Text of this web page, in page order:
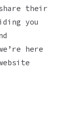
their
you
here